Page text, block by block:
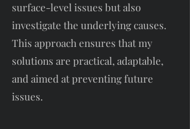
surface-level issues but also
investigate the underlying causes.
This approach ensures that my
solutions are practical, adaptable,
and aimed at preventing future
issues.